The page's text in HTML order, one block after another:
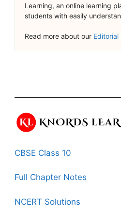
Learning, an online learning
students with easily
Read more about our Editorial
CBSE Class 10
Full Chapter Notes
NCERT Solutions